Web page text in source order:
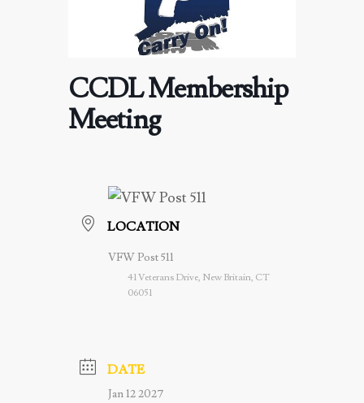
CCDL Membership
Meeting
LOCATION
VFW Post 511
41 Veterans Drive, New Britain, CT
06051
DATE
Jan 12 2027